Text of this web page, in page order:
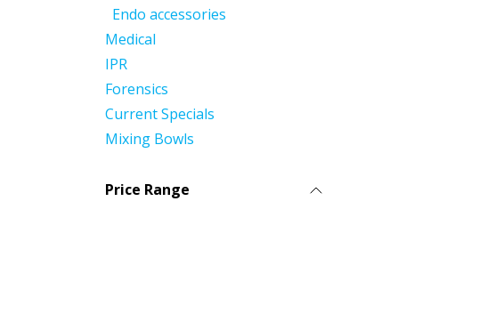
Endo accessories
Medical
IPR
Forensics
Current Specials
Mixing Bowls
Price Range